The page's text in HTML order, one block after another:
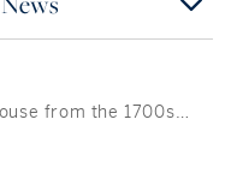
from the 1700s…